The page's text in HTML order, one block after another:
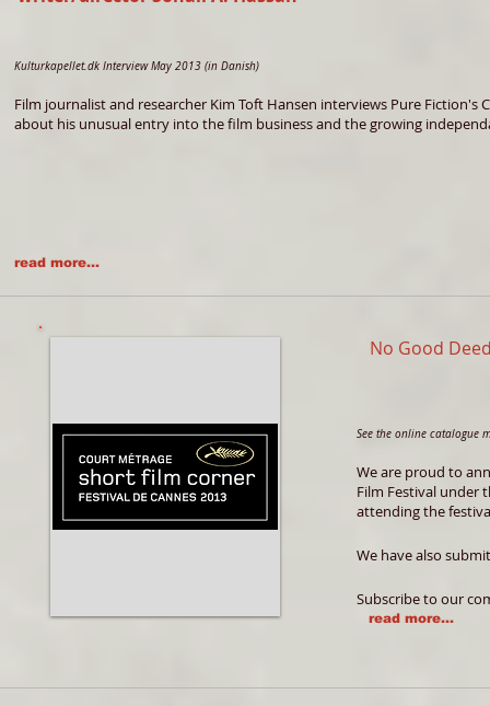
Kulturkapellet.dk Interview May 2013 (in Danish)
Film journalist and researcher Kim Toft Hansen interviews Pure Fiction's
about his unusual entry into the film business and the growing
read more...
No Good
See the online catalogue
We are proud to
Film Festival under
attending the
We have also
Subscribe to our
read more...